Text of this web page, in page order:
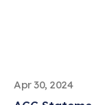
Apr 30, 2024